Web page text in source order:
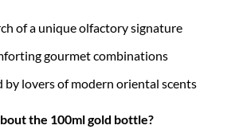
of a unique olfactory signature
gourmet combinations
by lovers of modern oriental scents
the 100ml gold bottle?